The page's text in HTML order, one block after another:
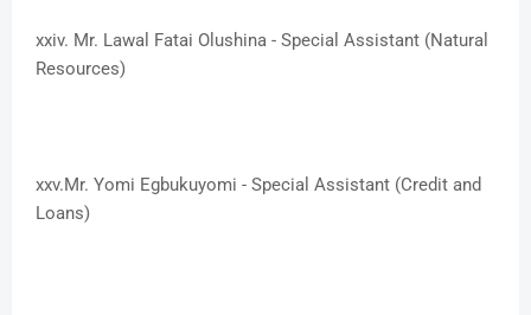
xxiv. ​Mr. Lawal Fatai Olushina - Special Assistant (Natural
Resources)
xxv.​Mr. Yomi Egbukuyomi - Special Assistant (Credit and
Loans)